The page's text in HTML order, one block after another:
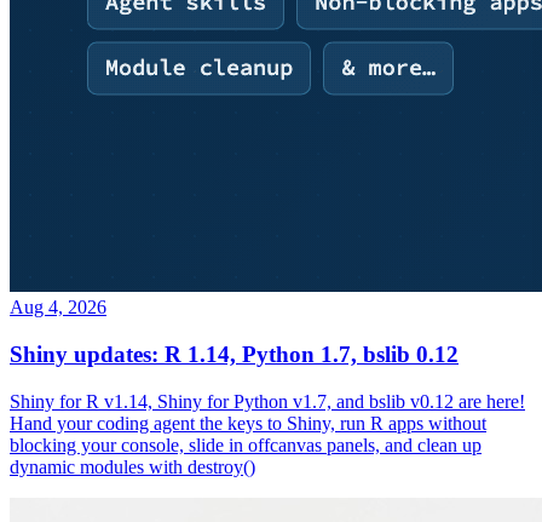
Aug 4, 2026
Shiny updates: R 1.14, Python 1.7, bslib 0.12
Shiny for R v1.14, Shiny for Python v1.7, and bslib v0.12 are here!
Hand your coding agent the keys to Shiny, run R apps without
blocking your console, slide in offcanvas panels, and clean up
dynamic modules with destroy()